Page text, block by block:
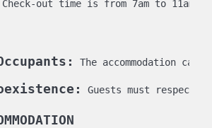
Check-out time is from 7am to 11am
The accommodation
Guests must respect